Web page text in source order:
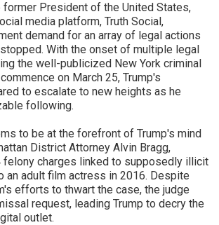
former President of the United States,
media platform, Truth Social,
demand for an array of legal actions
With the onset of multiple legal
the well-publicized New York criminal
on March 25, Trump's
to escalate to new heights as he
following.
to be at the forefront of Trump's mind
District Attorney Alvin Bragg,
felony charges linked to supposedly illicit
an adult film actress in 2016. Despite
efforts to thwart the case, the judge
request, leading Trump to decry the
outlet.